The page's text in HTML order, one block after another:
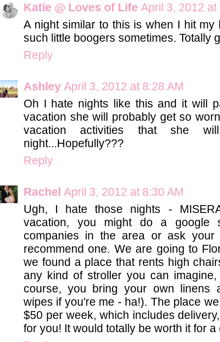
Katie @ Loves of Life April 3, 2012 at
A night similar to this is when I hit
such little boogers sometimes. Totally
Reply
Ashley April 3, 2012 at 8:28 AM
Oh I hate nights like this and it will
vacation she will probably get so
vacation activities that she
night...Hopefully???
Reply
Rachel April 3, 2012 at 8:30 AM
Ugh, I hate those nights -
vacation, you might do a google
companies in the area or ask your
recommend one. We are going to
we found a place that rents high
any kind of stroller you can
course, you bring your own linens
wipes if you're me - ha!). The place
$50 per week, which includes
for you! It would totally be worth it for